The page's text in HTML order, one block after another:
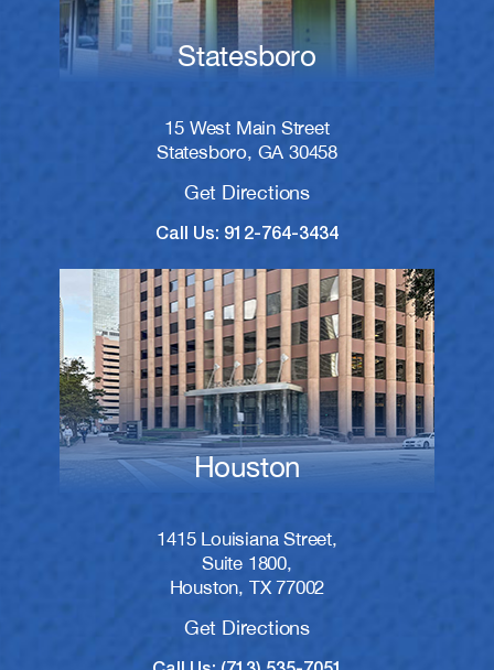
Statesboro
15 West Main Street
Statesboro, GA 30458
Get Directions
Call Us: 912-764-3434
Houston
1415 Louisiana Street,
Suite 1800,
Houston, TX 77002
Get Directions